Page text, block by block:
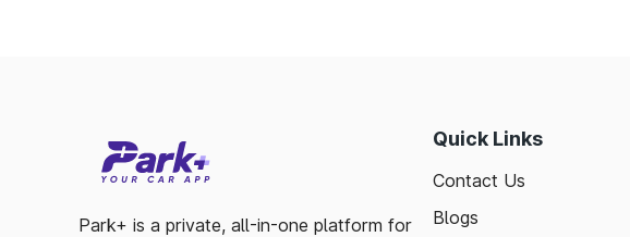
Park+ is a private, all-in-one platform for
Quick Links
Contact Us
Blogs